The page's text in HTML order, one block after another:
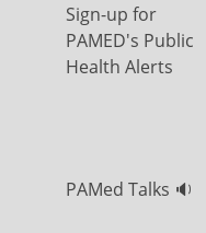
Sign-up for
PAMED's Public
Health Alerts
PAMed Talks 🔉